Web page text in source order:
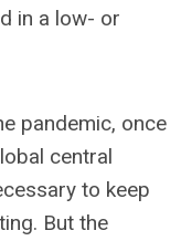
in a low- or
pandemic, once
central
to keep
But the